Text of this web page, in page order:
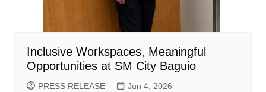
Inclusive Workspaces, Meaningful
Opportunities at SM City Baguio
PRESS RELEASE Jun 4, 2026